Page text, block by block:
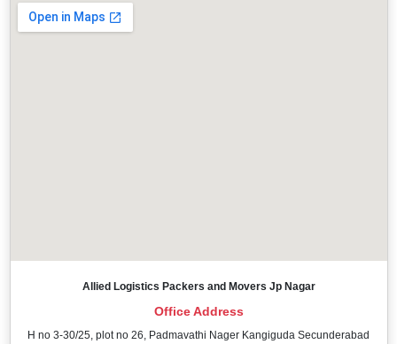
Allied Logistics Packers and Movers Jp Nagar
Office Address
H no 3-30/25, plot no 26, Padmavathi Nager Kangiguda Secunderabad